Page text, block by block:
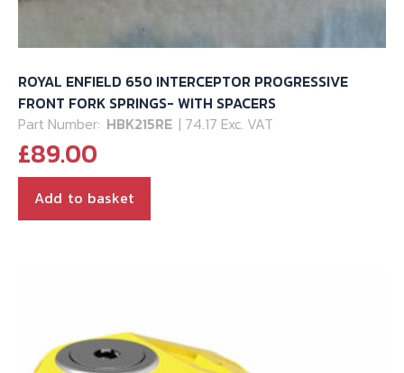
ROYAL ENFIELD 650 INTERCEPTOR PROGRESSIVE
FRONT FORK SPRINGS- WITH SPACERS
Part Number: HBK215RE | 74.17 Exc. VAT
£89.00
Add to basket